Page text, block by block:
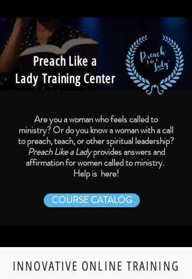
Preach Like a
Lady Training Center
Are you a woman who feels called to
ministry?Or do you know a woman with a call
to preach, teach, or other spiritual leadership?
Preach Like a Ladyprovides answers and
affirmation for women called to ministry. ​
Help is here!
COURSE CATALOG
INNOVATIVE ONLINE TRAINING